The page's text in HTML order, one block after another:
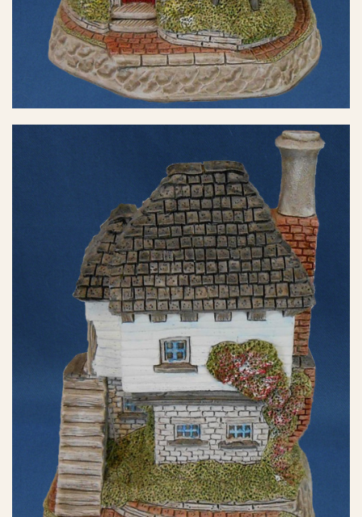
eBay Sale
$29.95
eBay Sale
$35.00
eBay Sale
$42.25
$45.00
eBay Sale
$48.99